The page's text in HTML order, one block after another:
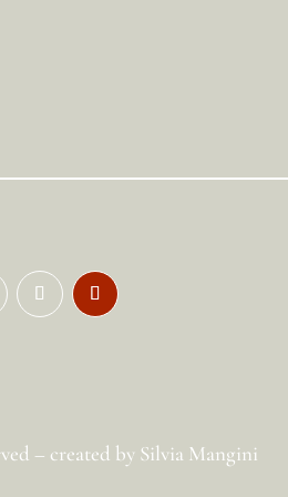
– created by Silvia Mangini